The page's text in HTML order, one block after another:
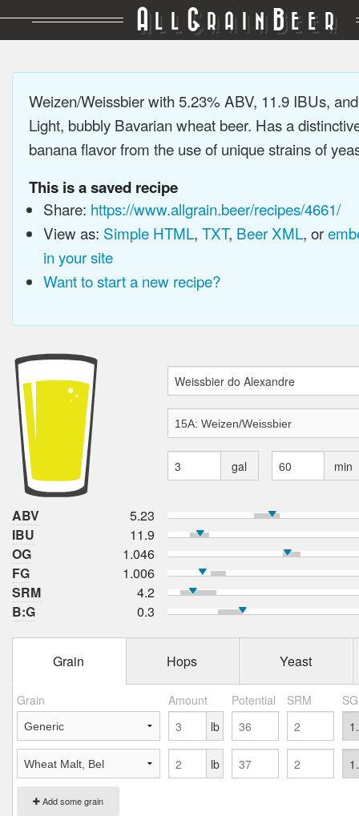
A LL GRAIN BEER
Weizen/Weissbier with 5.23% ABV, 11.9 IBUs,
Light, bubbly Bavarian wheat beer. Has a
banana flavor from the use of unique strains of
This is a saved recipe
Share: https://www.allgrain.beer/recipes/4661/
View as: Simple HTML, TXT, Beer XML, or
in your site
Want to start a new recipe?
gal min
ABV
5.23
IBU
11.9
OG
1.046
FG
1.006
SRM
4.2
B:G
0.3
Grain Hops Yeast
Grain Amount Potential SRM
Add some grain
lb
lb